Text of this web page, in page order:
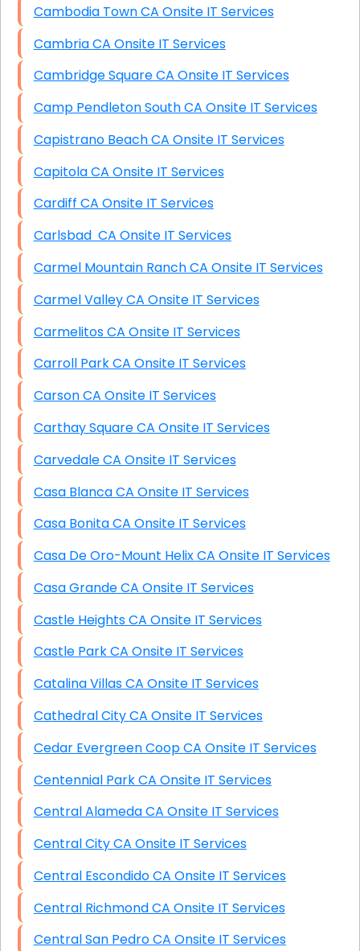
Cambodia Town CA Onsite IT Services
Cambria CA Onsite IT Services
Cambridge Square CA Onsite IT Services
Camp Pendleton South CA Onsite IT Services
Capistrano Beach CA Onsite IT Services
Capitola CA Onsite IT Services
Cardiff CA Onsite IT Services
Carlsbad CA Onsite IT Services
Carmel Mountain Ranch CA Onsite IT Services
Carmel Valley CA Onsite IT Services
Carmelitos CA Onsite IT Services
Carroll Park CA Onsite IT Services
Carson CA Onsite IT Services
Carthay Square CA Onsite IT Services
Carvedale CA Onsite IT Services
Casa Blanca CA Onsite IT Services
Casa Bonita CA Onsite IT Services
Casa De Oro-Mount Helix CA Onsite IT Services
Casa Grande CA Onsite IT Services
Castle Heights CA Onsite IT Services
Castle Park CA Onsite IT Services
Catalina Villas CA Onsite IT Services
Cathedral City CA Onsite IT Services
Cedar Evergreen Coop CA Onsite IT Services
Centennial Park CA Onsite IT Services
Central Alameda CA Onsite IT Services
Central City CA Onsite IT Services
Central Escondido CA Onsite IT Services
Central Richmond CA Onsite IT Services
Central San Pedro CA Onsite IT Services